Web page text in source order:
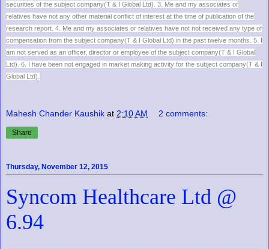
securities of the subject company(T & I Global Ltd). 3. Me and my associates or
relatives have not any other material conflict of interest at the time of publication of the
research report. 4. Me and my associates or relatives have not not received any type of
compensation from the subject company(T & I Global Ltd) in the past twelve months. 5. I
am not served as an officer, director or employee of the subject company(T & I Global
Ltd). 6. I have been not engaged in market making activity for the subject company(T & I
Global Ltd).
Mahesh Chander Kaushik at 2:10 AM 2 comments:
Share
Thursday, November 12, 2015
Syncom Healthcare Ltd @
6.94